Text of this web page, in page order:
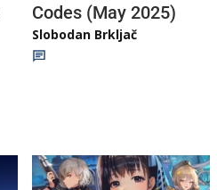
Codes (May 2025)
Slobodan Brkljač